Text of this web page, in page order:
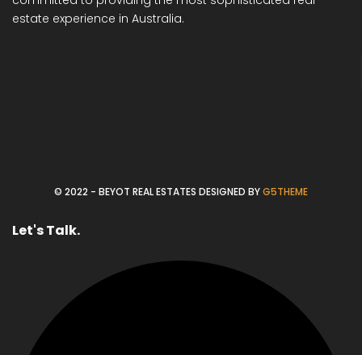
estate experience in Australia.
© 2022 - BEYOT REAL ESTATES DESIGNED BYG5THEME
Let's Talk.